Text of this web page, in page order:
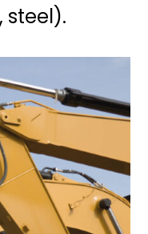
steel).